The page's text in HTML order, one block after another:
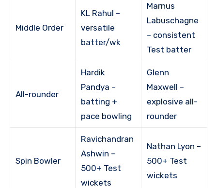
Middle Order
KL Rahul –
versatile
batter/wk
Marnus
Labuschagne
– consistent
Test batter
All-rounder
Hardik
Pandya –
batting +
pace bowling
Glenn
Maxwell –
explosive all-
rounder
Spin Bowler
Ravichandran
Ashwin –
500+ Test
wickets
Nathan Lyon –
500+ Test
wickets